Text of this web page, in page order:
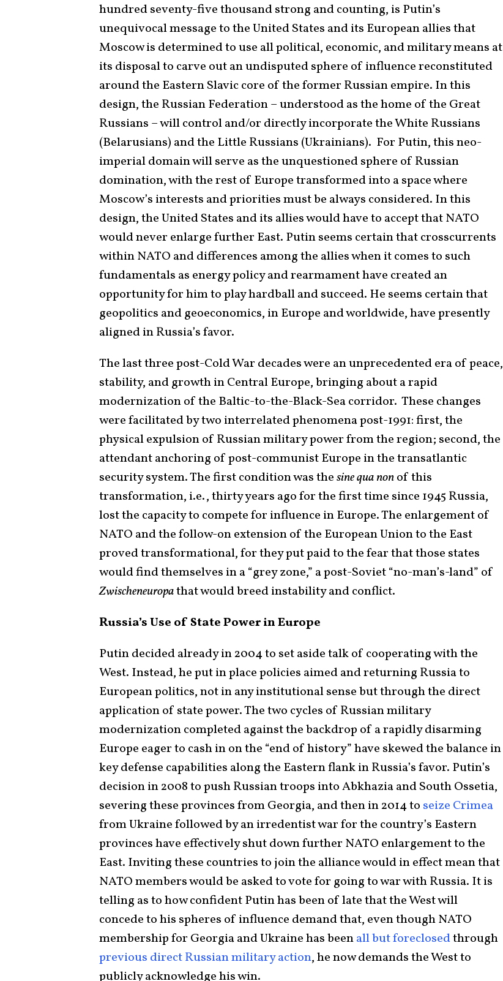
hundred seventy-five thousand strong and counting, is Putin’s
unequivocal message to the United States and its European allies that
Moscow is determined to use all political, economic, and military means at
its disposal to carve out an undisputed sphere of influence reconstituted
around the Eastern Slavic core of the former Russian empire. In this
design, the Russian Federation – understood as the home of the Great
Russians – will control and/or directly incorporate the White Russians
(Belarusians) and the Little Russians (Ukrainians). For Putin, this neo-
imperial domain will serve as the unquestioned sphere of Russian
domination, with the rest of Europe transformed into a space where
Moscow’s interests and priorities must be always considered. In this
design, the United States and its allies would have to accept that NATO
would never enlarge further East. Putin seems certain that crosscurrents
within NATO and differences among the allies when it comes to such
fundamentals as energy policy and rearmament have created an
opportunity for him to play hardball and succeed. He seems certain that
geopolitics and geoeconomics, in Europe and worldwide, have presently
aligned in Russia’s favor.
The last three post-Cold War decades were an unprecedented era of peace,
stability, and growth in Central Europe, bringing about a rapid
modernization of the Baltic-to-the-Black-Sea corridor. These changes
were facilitated by two interrelated phenomena post-1991: first, the
physical expulsion of Russian military power from the region; second, the
attendant anchoring of post-communist Europe in the transatlantic
security system. The first condition was thesine qua nonof this
transformation, i.e., thirty years ago for the first time since 1945 Russia,
lost the capacity to compete for influence in Europe. The enlargement of
NATO and the follow-on extension of the European Union to the East
proved transformational, for they put paid to the fear that those states
would find themselves in a “grey zone,” a post-Soviet “no-man’s-land” of
Zwischeneuropathat would breed instability and conflict.
Russia’s Use of State Power in Europe
Putin decided already in 2004 to set aside talk of cooperating with the
West. Instead, he put in place policies aimed and returning Russia to
European politics, not in any institutional sense but through the direct
application of state power. The two cycles of Russian military
modernization completed against the backdrop of a rapidly disarming
Europe eager to cash in on the “end of history” have skewed the balance in
key defense capabilities along the Eastern flank in Russia’s favor. Putin’s
decision in 2008 to push Russian troops into Abkhazia and South Ossetia,
severing these provinces from Georgia, and then in 2014 to seize Crimea
from Ukraine followed by an irredentist war for the country’s Eastern
provinces have effectively shut down further NATO enlargement to the
East. Inviting these countries to join the alliance would in effect mean that
NATO members would be asked to vote for going to war with Russia. It is
telling as to how confident Putin has been of late that the West will
concede to his spheres of influence demand that, even though NATO
membership for Georgia and Ukraine has beenall but foreclosedthrough
previous direct Russian military action, he now demands the West to
publicly acknowledge his win.